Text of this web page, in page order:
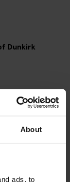
About
ads, to
Dunkirk
On The Isle